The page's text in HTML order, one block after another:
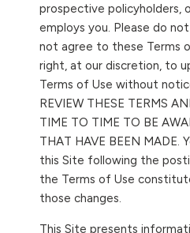
prospective policyholders,
employs you. Please do
not agree to these Terms
right, at our discretion, to
Terms of Use without
REVIEW THESE TERMS
TIME TO TIME TO BE
THAT HAVE BEEN MADE.
this Site following the
the Terms of Use
those changes.
This Site presents